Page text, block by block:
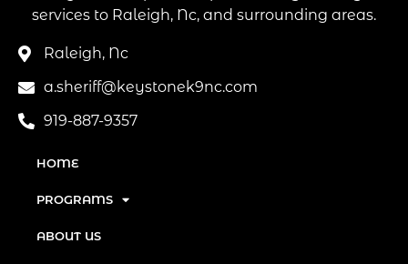
services to Raleigh, Nc, and surrounding areas.
Raleigh, Nc
a.sheriff@keystonek9nc.com
919-887-9357
HOME
PROGRAMS
ABOUT US